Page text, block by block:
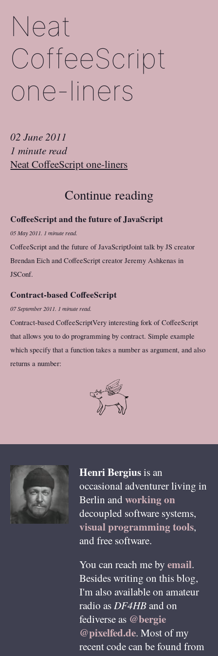
Neat
CoffeeScript
one-liners
02 June 2011
1 minute read
Neat CoffeeScript one-liners
Continue reading
CoffeeScript and the future of JavaScript
05 May 2011. 1 minute read.
CoffeeScript and the future of JavaScriptJoint talk by JS creator
Brendan Eich and CoffeeScript creator Jeremy Ashkenas in
JSConf.
Contract-based CoffeeScript
07 September 2011. 1 minute read.
Contract-based CoffeeScriptVery interesting fork of CoffeeScript
that allows you to do programming by contract. Simple example
which specify that a function takes a number as argument, and also
returns a number:
HenriBergiusis an
occasional adventurer living in
Berlin andworking on
decoupled software systems,
visual programming tools,
and free software.
You can reach me by email.
Besides writing on this blog,
I'm also available on amateur
radio asDF4HBand on
fediverse as @bergie
@pixelfed.de. Most of my
recent code can be found from